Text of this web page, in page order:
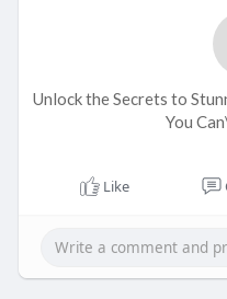
Unlock the Secrets to
You
Like